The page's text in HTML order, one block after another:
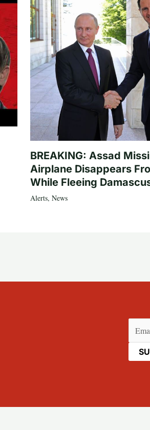
BREAKING: Assad
Airplane Disappears
While Fleeing
Alerts, News
Email